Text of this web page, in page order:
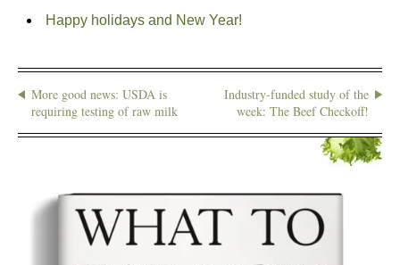
Happy holidays and New Year!
More good news: USDA is
requiring testing of raw milk
Industry-funded study of the
week: The Beef Checkoff!